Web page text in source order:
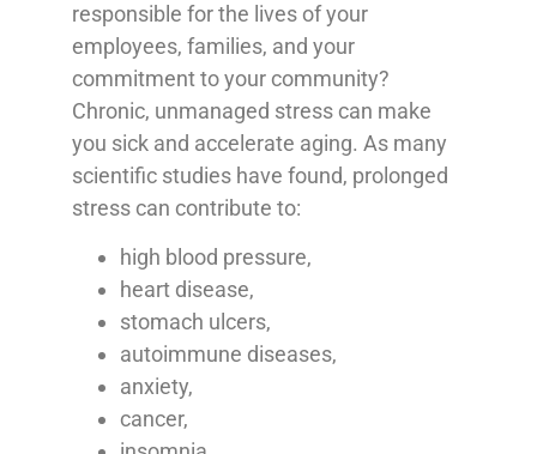
responsible for the lives of your
employees, families, and your
commitment to your community?
Chronic, unmanaged stress can make
you sick and accelerate aging. As many
scientific studies have found, prolonged
stress can contribute to:
high blood pressure,
heart disease,
stomach ulcers,
autoimmune diseases,
anxiety,
cancer,